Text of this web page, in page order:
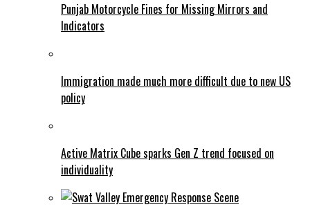
Punjab Motorcycle Fines for Missing Mirrors and
Indicators
Immigration made much more difficult due to new US
policy
Active Matrix Cube sparks Gen Z trend focused on
individuality